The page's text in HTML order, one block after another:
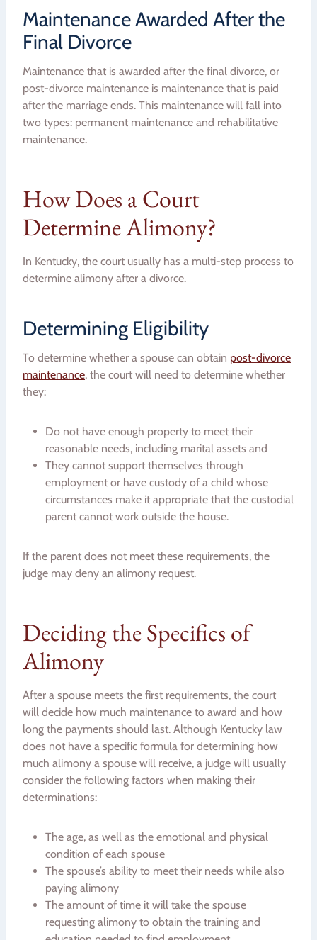
Maintenance Awarded After the
Final Divorce
Maintenance that is awarded after the final divorce, or
post-divorce maintenance is maintenance that is paid
after the marriage ends. This maintenance will fall into
two types: permanent maintenance and rehabilitative
maintenance.
How Does a Court
Determine Alimony?
In Kentucky, the court usually has a multi-step process to
determine alimony after a divorce.
Determining Eligibility
To determine whether a spouse can obtain post-divorce
maintenance, the court will need to determine whether
they:
Do not have enough property to meet their
reasonable needs, including marital assets and
They cannot support themselves through
employment or have custody of a child whose
circumstances make it appropriate that the custodial
parent cannot work outside the house.
If the parent does not meet these requirements, the
judge may deny an alimony request.
Deciding the Specifics of
Alimony
After a spouse meets the first requirements, the court
will decide how much maintenance to award and how
long the payments should last. Although Kentucky law
does not have a specific formula for determining how
much alimony a spouse will receive, a judge will usually
consider the following factors when making their
determinations:
The age, as well as the emotional and physical
condition of each spouse
The spouse’s ability to meet their needs while also
paying alimony
The amount of time it will take the spouse
requesting alimony to obtain the training and